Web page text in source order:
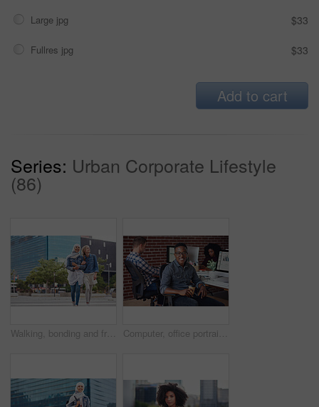
Large jpg $33
Fullres jpg $33
Add to cart
Series: Urban Corporate Lifestyle
(86)